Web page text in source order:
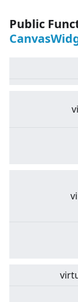
Public